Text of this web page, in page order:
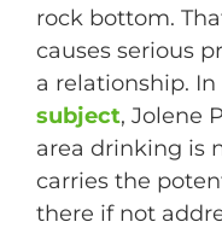
rock bottom.
causes serious
a relationship. In
subject, Jolene
area drinking is
carries the
there if not